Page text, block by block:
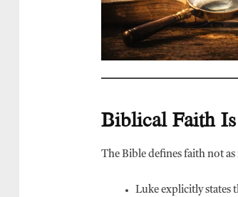
Biblical Faith
The Bible defines faith not
Luke explicitly states